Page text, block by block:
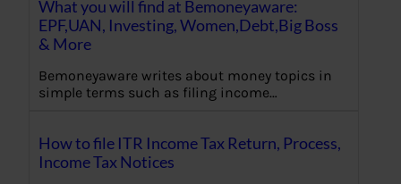
What you will find at Bemoneyaware:
EPF,UAN, Investing, Women,Debt,Big Boss
& More
Bemoneyaware writes about money topics in
simple terms such as filing income…
How to file ITR Income Tax Return, Process,
Income Tax Notices